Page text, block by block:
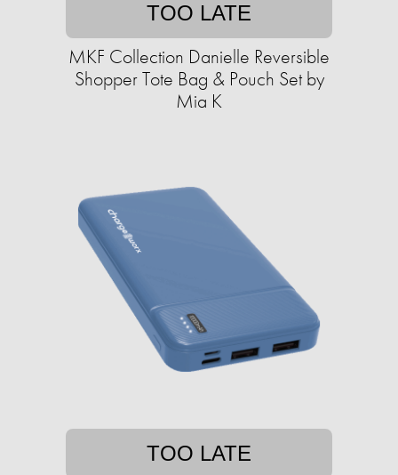
TOO LATE
MKF Collection Danielle Reversible
Shopper Tote Bag & Pouch Set by
Mia K
TOO LATE